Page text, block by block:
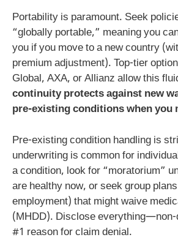
Portability is paramount. Seek
“globally portable,” meaning you
you if you move to a new country
premium adjustment). Top-tier
Global, AXA, or Allianz allow this
continuity protects against new
pre-existing conditions when you
Pre-existing condition handling is
underwriting is common for
a condition, look for “moratorium”
are healthy now, or seek group
employment) that might waive
(MHDD). Disclose
#1 reason for claim denial.